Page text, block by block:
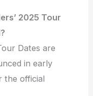
2025 Tour
Dates are
in early
the official